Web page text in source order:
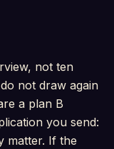
not ten
not draw again
a plan B
you send:
matter. If the